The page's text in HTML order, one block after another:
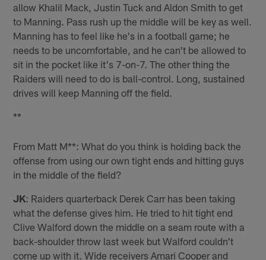
allow Khalil Mack, Justin Tuck and Aldon Smith to get
to Manning. Pass rush up the middle will be key as well.
Manning has to feel like he's in a football game; he
needs to be uncomfortable, and he can't be allowed to
sit in the pocket like it's 7-on-7. The other thing the
Raiders will need to do is ball-control. Long, sustained
drives will keep Manning off the field.
**
From Matt M**: What do you think is holding back the
offense from using our own tight ends and hitting guys
in the middle of the field?
JK: Raiders quarterback Derek Carr has been taking
what the defense gives him. He tried to hit tight end
Clive Walford down the middle on a seam route with a
back-shoulder throw last week but Walford couldn't
come up with it. Wide receivers Amari Cooper and